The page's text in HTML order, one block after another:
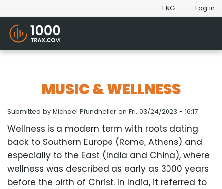
ENG Log in
MUSIC & WELLNESS
Submitted by Michael Pfundheller on Fri, 03/24/2023 - 16:17
Wellness is a modern term with roots dating
back to Southern Europe (Rome, Athens) and
especially to the East (India and China), where
wellness was described as early as 3000 years
before the birth of Christ. In India, it referred to